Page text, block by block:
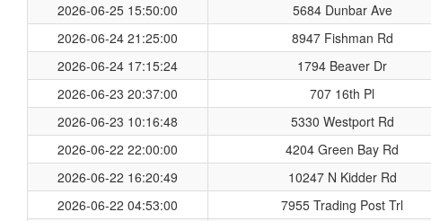
2026-06-25 15:50:00
5684 Dunbar Ave
2026-06-24 21:25:00
8947 Fishman Rd
2026-06-24 17:15:24
1794 Beaver Dr
2026-06-23 20:37:00
707 16th Pl
2026-06-23 10:16:48
5330 Westport Rd
2026-06-22 22:00:00
4204 Green Bay Rd
2026-06-22 16:20:49
10247 N Kidder Rd
2026-06-22 04:53:00
7955 Trading Post Trl